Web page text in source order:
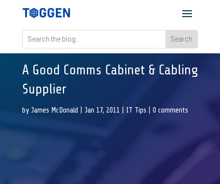
A Good Comms Cabinet & Cabling
Supplier
by James McDonald Jan 17, 2011 IT Tips 0 comments